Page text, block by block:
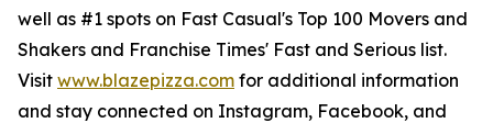
well as #1 spots on Fast Casual's Top 100 Movers and
Shakers and Franchise Times' Fast and Serious list.
Visit www.blazepizza.com for additional information
and stay connected on Instagram, Facebook, and